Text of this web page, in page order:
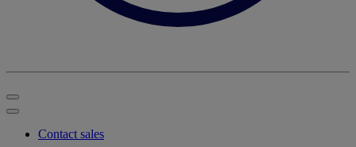
Contact sales